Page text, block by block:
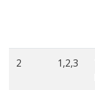
2 1,2,3